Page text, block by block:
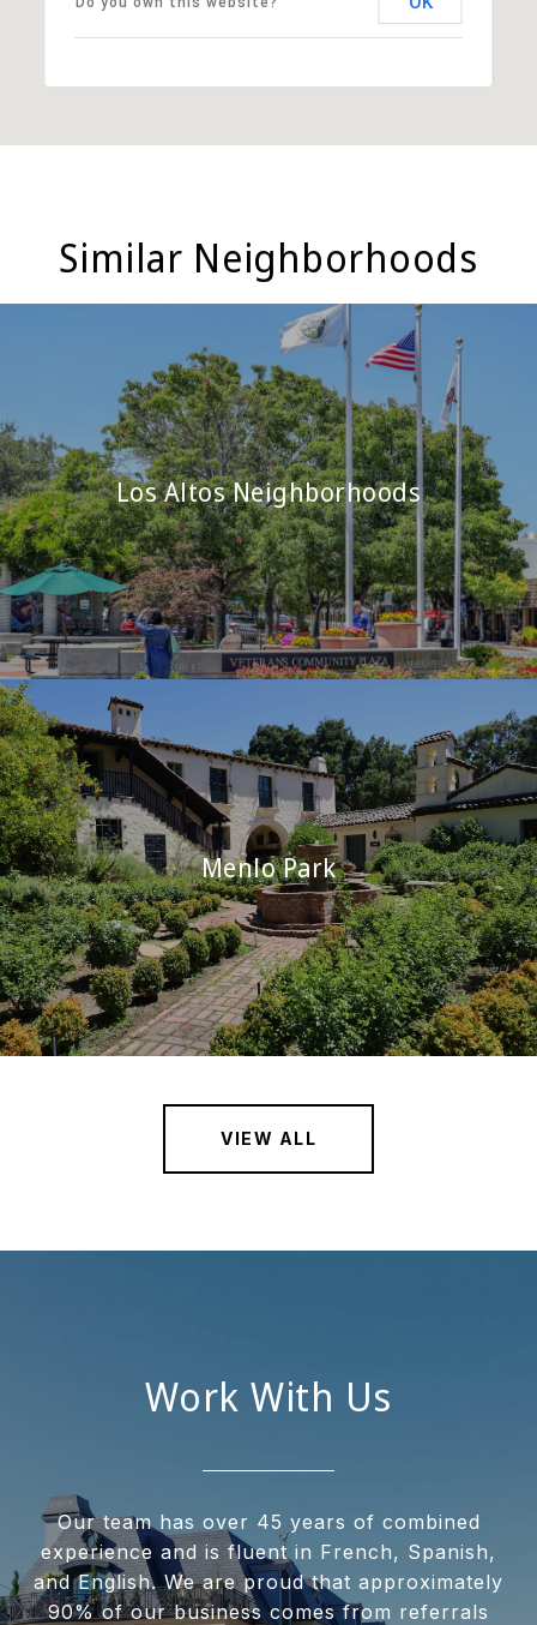
Similar Neighborhoods
Los Altos Neighborhoods
Menlo Park
VIEW ALL
Work With Us
Our team has over 45 years of combined
experience and is fluent in French, Spanish,
and English. We are proud that approximately
90% of our business comes from referrals